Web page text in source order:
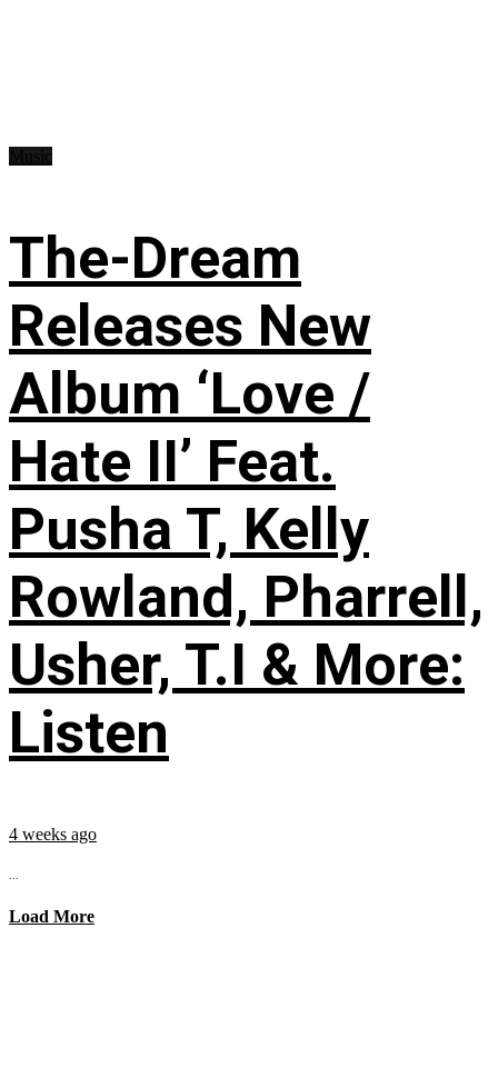
The-Dream
Releases New
Album ‘Love /
Hate II’ Feat.
Pusha T, Kelly
Rowland, Pharrell,
Usher, T.I & More:
Listen
4 weeks ago
...
Load More